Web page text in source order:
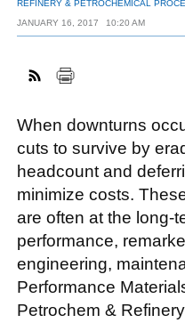
REFINERY & PETROCHEMICAL
JANUARY 16, 2017
10:20 AM
When downturns
cuts to survive by
headcount and
minimize costs.
are often at the long-
performance,
engineering,
Performance
Petrochem &